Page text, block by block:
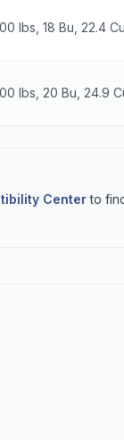
lbs, 18 Bu, 22.4
lbs, 20 Bu, 24.9
Centerto